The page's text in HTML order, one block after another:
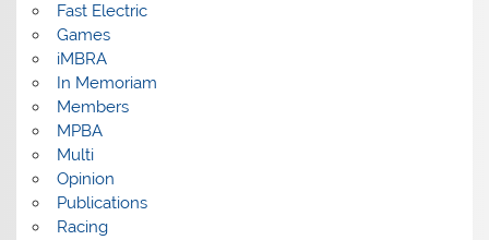
Fast Electric
Games
iMBRA
In Memoriam
Members
MPBA
Multi
Opinion
Publications
Racing